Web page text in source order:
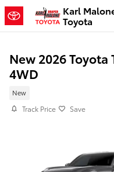
Skip to main content
Karl
Toyota
New 2026 Toyota
4WD
New
Track Price Save